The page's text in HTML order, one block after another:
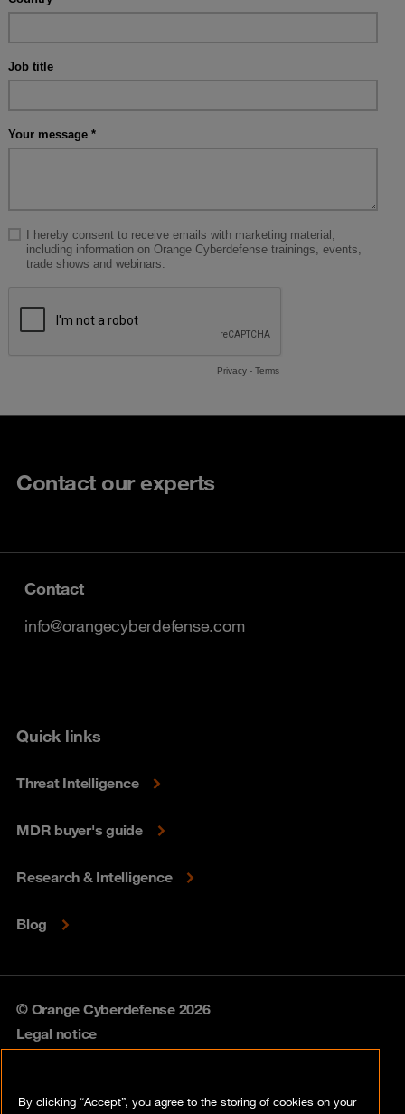
Contact our experts
Contact
info@orangecyberdefense.com
Quick links
Threat Intelligence
MDR buyer's guide
Research & Intelligence
Blog
© Orange Cyberdefense 2026
Legal notice
By clicking “Accept”, you agree to the storing of cookies on your